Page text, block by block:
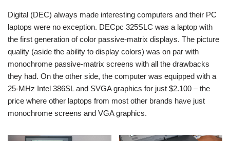
Digital (DEC) always made interesting computers and their PC
laptops were no exception. DECpc 325SLC was a laptop with
the first generation of color passive-matrix displays. The picture
quality (aside the ability to display colors) was on par with
monochrome passive-matrix screens with all the drawbacks
they had. On the other side, the computer was equipped with a
25-MHz Intel 386SL and SVGA graphics for just $2.100 – the
price where other laptops from most other brands have just
monochrome screens and VGA graphics.